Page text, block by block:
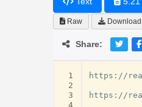
Raw Download
Share:
1
2
3
4
https://
https://